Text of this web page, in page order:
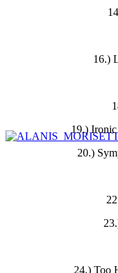
16.)
19.)
20.)
24.) Too